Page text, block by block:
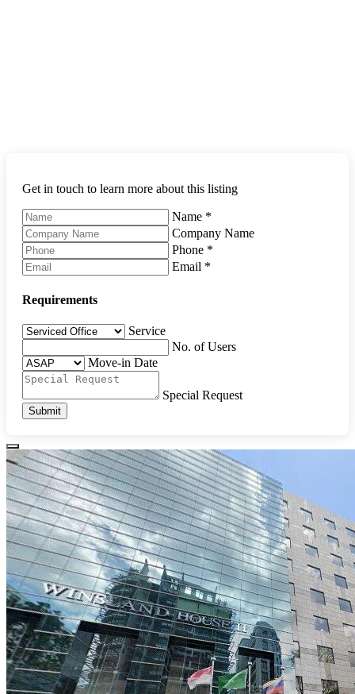
Get in touch to learn more about this listing
Name *
Company Name
Phone *
Email *
Requirements
Service
No. of Users
Move-in Date
Special Request
Submit